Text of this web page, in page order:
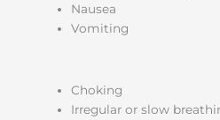
Nausea
Vomiting
Choking
Irregular or slow